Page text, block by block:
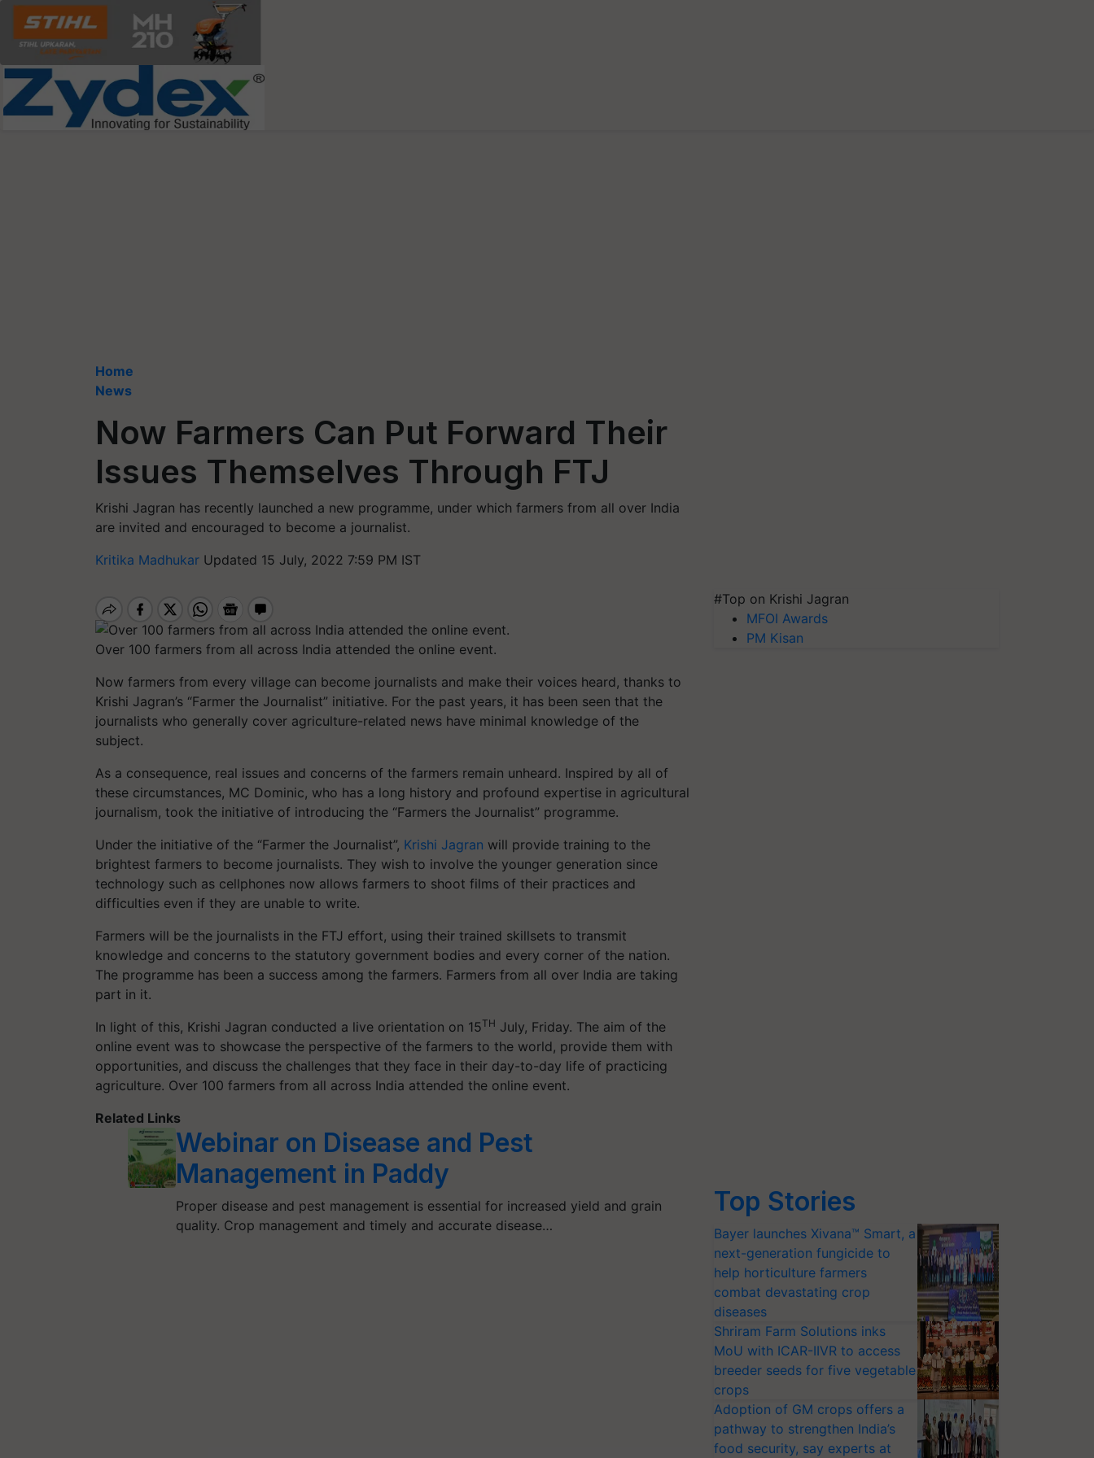
Home
News
Now Farmers Can Put Forward Their
Issues Themselves Through FTJ
Krishi Jagran has recently launched a new programme, under which farmers from all over India
are invited and encouraged to become a journalist.
Kritika Madhukar Updated 15 July, 2022 7:59 PM IST
Over 100 farmers from all across India attended the online event.
Now farmers from every village can become journalists and make their voices heard, thanks to
Krishi Jagran’s “Farmer the Journalist” initiative. For the past years, it has been seen that the
journalists who generally cover agriculture-related news have minimal knowledge of the
subject.
As a consequence, real issues and concerns of the farmers remain unheard. Inspired by all of
these circumstances, MC Dominic, who has a long history and profound expertise in agricultural
journalism, took the initiative of introducing the “Farmers the Journalist” programme.
Under the initiative of the “Farmer the Journalist”, Krishi Jagran will provide training to the
brightest farmers to become journalists. They wish to involve the younger generation since
technology such as cellphones now allows farmers to shoot films of their practices and
difficulties even if they are unable to write.
Farmers will be the journalists in the FTJ effort, using their trained skillsets to transmit
knowledge and concerns to the statutory government bodies and every corner of the nation.
The programme has been a success among the farmers. Farmers from all over India are taking
part in it.
In light of this, Krishi Jagran conducted a live orientation on 15TH July, Friday. The aim of the
online event was to showcase the perspective of the farmers to the world, provide them with
opportunities, and discuss the challenges that they face in their day-to-day life of practicing
agriculture. Over 100 farmers from all across India attended the online event.
Related Links
Webinar on Disease and Pest
Management in Paddy
Proper disease and pest management is essential for increased yield and grain
quality. Crop management and timely and accurate disease…
#Top on Krishi Jagran
MFOI Awards
PM Kisan
Top Stories
Bayer launches Xivana™ Smart, a
next-generation fungicide to
help horticulture farmers
combat devastating crop
diseases
Shriram Farm Solutions inks
MoU with ICAR-IIVR to access
breeder seeds for five vegetable
crops
Adoption of GM crops offers a
pathway to strengthen India’s
food security, say experts at